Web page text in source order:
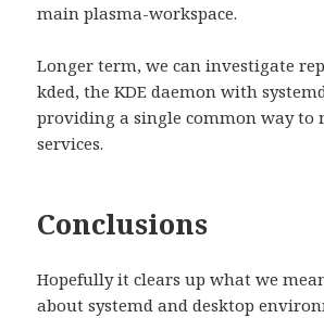
main plasma-workspace.
Longer term, we can investigate
kded, the KDE daemon with
providing a single common way to
services.
Conclusions
Hopefully it clears up what we
about systemd and desktop